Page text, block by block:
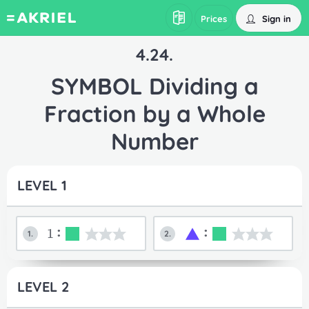
Prices Sign in
4.24.
SYMBOL Dividing a
Fraction by a Whole
Number
LEVEL 1
1. 1: 2. :
LEVEL 2